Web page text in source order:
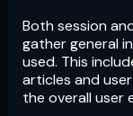
Both session
gather general
used. This
articles and
the overall user